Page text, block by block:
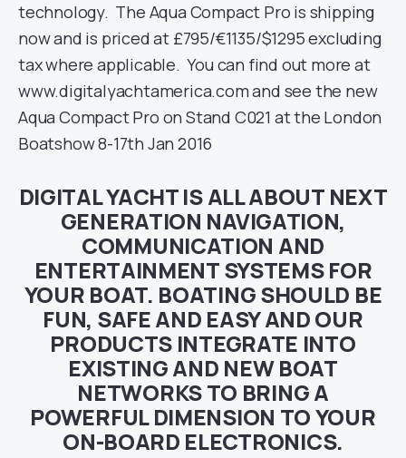
technology. The Aqua Compact Pro is shipping
now and is priced at £795/€1135/$1295 excluding
tax where applicable. You can find out more at
www.digitalyachtamerica.com and see the new
Aqua Compact Pro on Stand C021 at the London
Boatshow 8-17th Jan 2016
DIGITAL YACHT IS ALL ABOUT NEXT
GENERATION NAVIGATION,
COMMUNICATION AND
ENTERTAINMENT SYSTEMS FOR
YOUR BOAT. BOATING SHOULD BE
FUN, SAFE AND EASY AND OUR
PRODUCTS INTEGRATE INTO
EXISTING AND NEW BOAT
NETWORKS TO BRING A
POWERFUL DIMENSION TO YOUR
ON-BOARD ELECTRONICS.